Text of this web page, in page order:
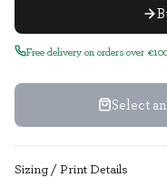
Free delivery on orders over
Select
Sizing / Print Details